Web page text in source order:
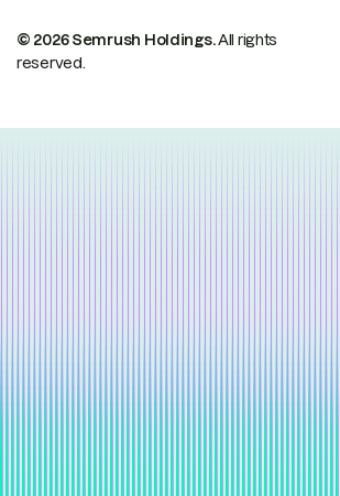
© 2026 Semrush Holdings.All rights
reserved.